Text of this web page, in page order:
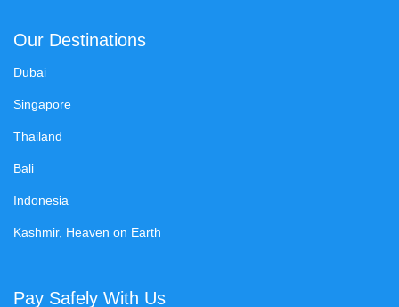
Our Destinations
Dubai
Singapore
Thailand
Bali
Indonesia
Kashmir, Heaven on Earth
Pay Safely With Us